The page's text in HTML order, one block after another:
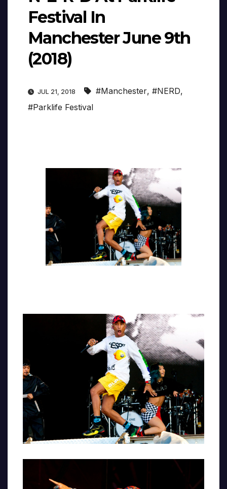
Festival In
Manchester June 9th
(2018)
JUL 21, 2018 #Manchester, #NERD,
#Parklife Festival